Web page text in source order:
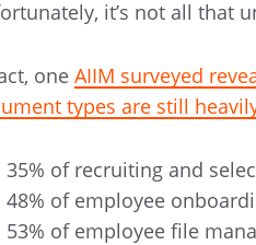
it’s not all that
one AIIM surveyed
types are still
35% of recruiting and
48% of employee
53% of employee file